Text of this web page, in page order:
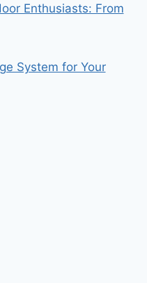
Enthusiasts: From
System for Your